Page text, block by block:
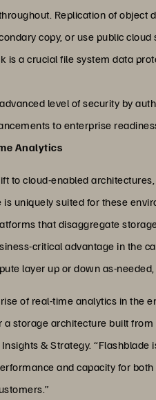
Replication of
copy, or use public
is a crucial file system data
level of security by
to enterprise
Analytics
to cloud-enabled
uniquely suited for these
that disaggregate
critical advantage in the
layer up or down as-
of real-time analytics in
storage architecture built
& Strategy.
and capacity for